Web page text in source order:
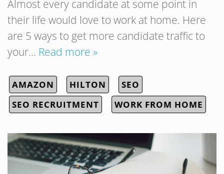
Almost every candidate at some point in
their life would love to work at home. Here
are 5 ways to get more candidate traffic to
your… Read more »
AMAZON HILTON
SEO
SEO RECRUITMENT
WORK FROM HOME